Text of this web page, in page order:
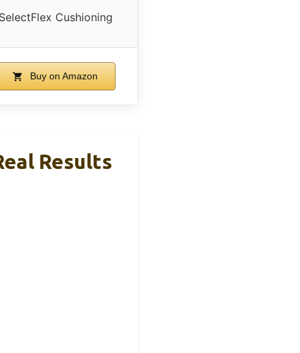
SelectFlex Cushioning
Buy on Amazon
Results